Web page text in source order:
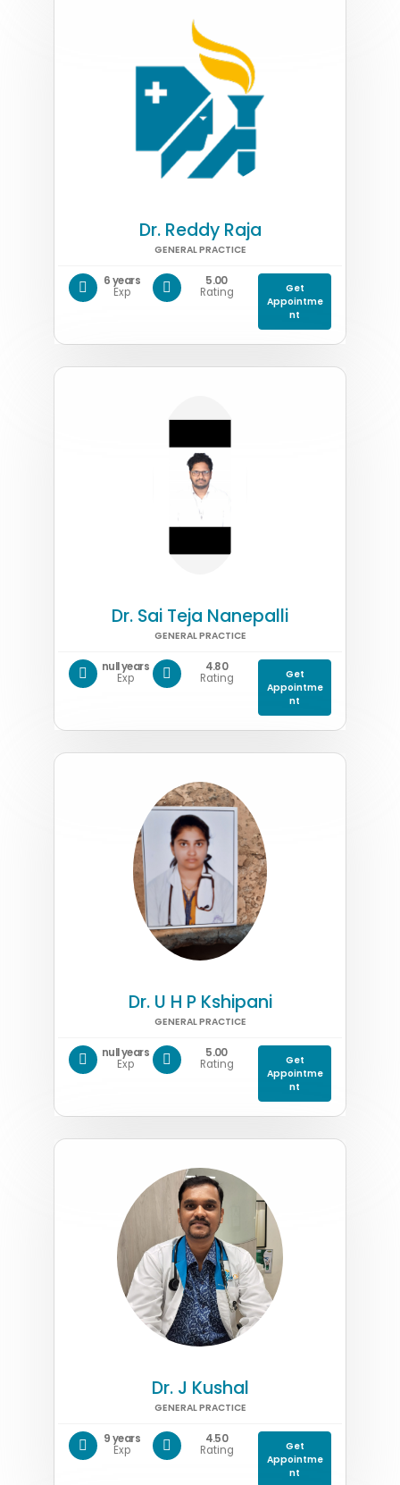
Dr. Reddy Raja
GENERAL PRACTICE
6 years
Exp
5.00
Rating
Get
Appointme
nt
Dr. Sai Teja Nanepalli
GENERAL PRACTICE
null years
Exp
4.80
Rating
Get
Appointme
nt
Dr. U H P Kshipani
GENERAL PRACTICE
null years
Exp
5.00
Rating
Get
Appointme
nt
Dr. J Kushal
GENERAL PRACTICE
9 years
Exp
4.50
Rating
Get
Appointme
nt